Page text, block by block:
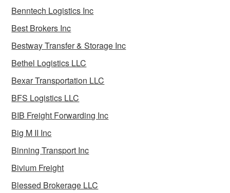
Benntech Logistics Inc
Best Brokers Inc
Bestway Transfer & Storage Inc
Bethel Logistics LLC
Bexar Transportation LLC
BFS Logistics LLC
BIB Freight Forwarding Inc
Big M II Inc
Binning Transport Inc
Bivium Freight
Blessed Brokerage LLC